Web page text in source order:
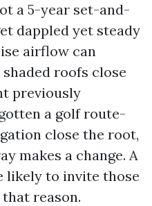
a 5-year set-and-
dappled yet steady
airflow can
roofs close
previously
a golf route-
close the root,
makes a change. A
likely to invite those
reason.